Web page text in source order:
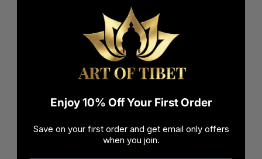
White Tara Thangka
Green Tara Thangka
Enjoy 10% Off Your First Order
Save on your first order and get email only offers
when you join.